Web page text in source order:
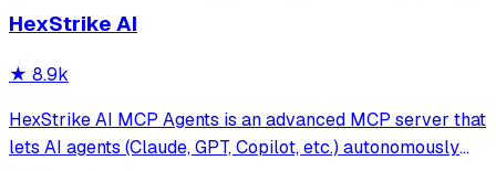
agents to list code structures, rename methods, and
HexStrike AI
★ 8.9k
HexStrike AI MCP Agents is an advanced MCP server that
lets AI agents (Claude, GPT, Copilot, etc.) autonomously